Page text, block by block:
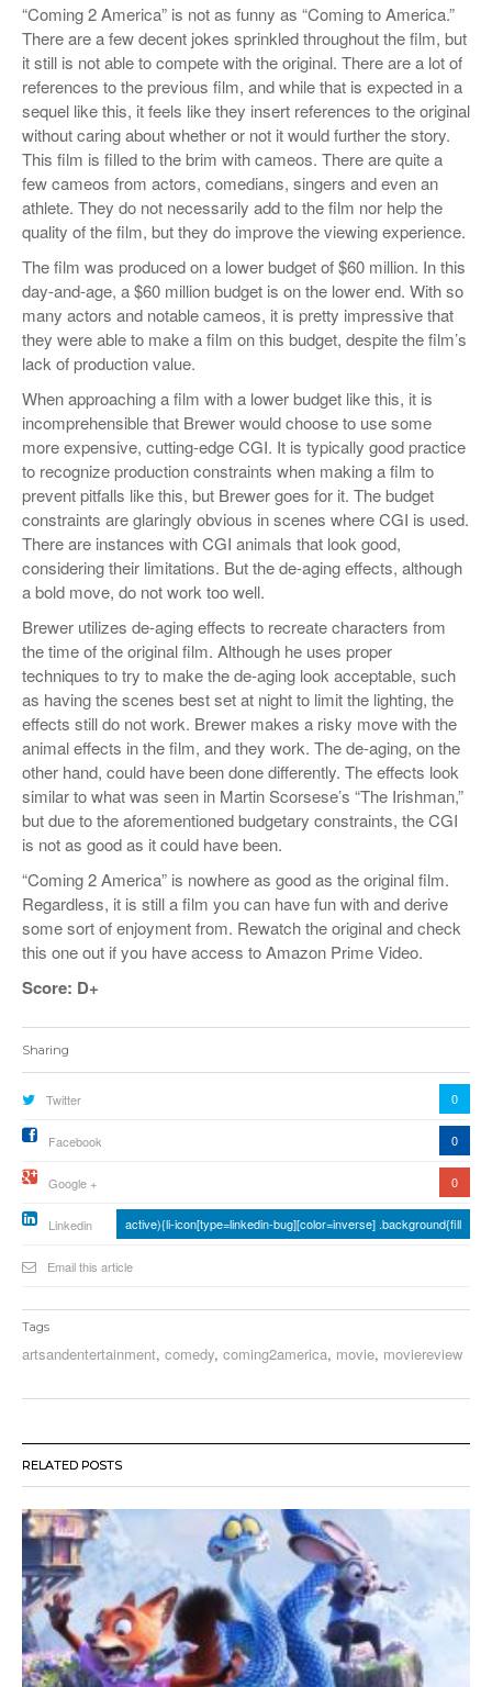
“Coming 2 America” is not as funny as “Coming to America.”
There are a few decent jokes sprinkled throughout the film, but
it still is not able to compete with the original. There are a lot of
references to the previous film, and while that is expected in a
sequel like this, it feels like they insert references to the original
without caring about whether or not it would further the story.
This film is filled to the brim with cameos. There are quite a
few cameos from actors, comedians, singers and even an
athlete. They do not necessarily add to the film nor help the
quality of the film, but they do improve the viewing experience.
The film was produced on a lower budget of $60 million. In this
day-and-age, a $60 million budget is on the lower end. With so
many actors and notable cameos, it is pretty impressive that
they were able to make a film on this budget, despite the film’s
lack of production value.
When approaching a film with a lower budget like this, it is
incomprehensible that Brewer would choose to use some
more expensive, cutting-edge CGI. It is typically good practice
to recognize production constraints when making a film to
prevent pitfalls like this, but Brewer goes for it. The budget
constraints are glaringly obvious in scenes where CGI is used.
There are instances with CGI animals that look good,
considering their limitations. But the de-aging effects, although
a bold move, do not work too well.
Brewer utilizes de-aging effects to recreate characters from
the time of the original film. Although he uses proper
techniques to try to make the de-aging look acceptable, such
as having the scenes best set at night to limit the lighting, the
effects still do not work. Brewer makes a risky move with the
animal effects in the film, and they work. The de-aging, on the
other hand, could have been done differently. The effects look
similar to what was seen in Martin Scorsese’s “The Irishman,”
but due to the aforementioned budgetary constraints, the CGI
is not as good as it could have been.
“Coming 2 America” is nowhere as good as the original film.
Regardless, it is still a film you can have fun with and derive
some sort of enjoyment from. Rewatch the original and check
this one out if you have access to Amazon Prime Video.
Score: D+
Sharing
Twitter 0
Facebook 0
Google + 0
Linkedin active){li-icon[type=linkedin-bug][color=inverse] .background{fill
Email this article
Tags
artsandentertainment, comedy, coming2america, movie, moviereview
RELATED POSTS